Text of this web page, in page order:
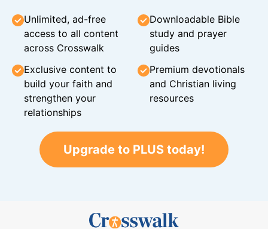
Unlimited, ad-free
access to all content
across Crosswalk
Downloadable Bible
study and prayer
guides
Exclusive content to
build your faith and
strengthen your
relationships
Premium devotionals
and Christian living
resources
Upgrade to PLUS today!